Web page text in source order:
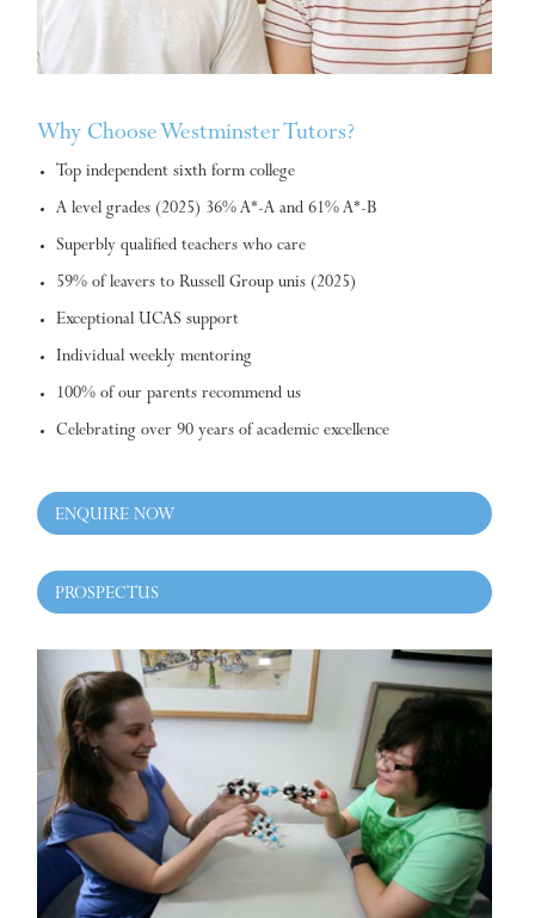
Why Choose Westminster Tutors?
Top independent sixth form college
A level grades (2025) 36% A*-A and 61% A*-B
Superbly qualified teachers who care
59% of leavers to Russell Group unis (2025)
Exceptional UCAS support
Individual weekly mentoring
100% of our parents recommend us
Celebrating over 90 years of academic excellence
ENQUIRE NOW
PROSPECTUS